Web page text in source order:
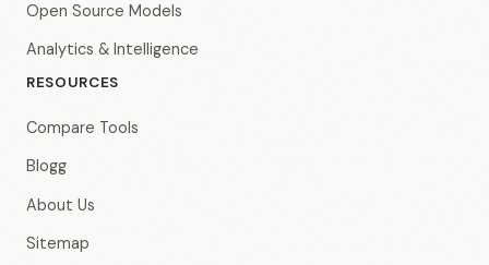
Open Source Models
Analytics & Intelligence
RESOURCES
Compare Tools
Blogg
About Us
Sitemap